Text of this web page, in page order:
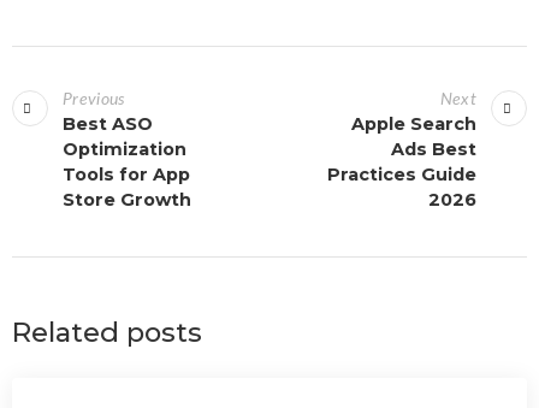
Previous
Best ASO
Optimization
Tools for App
Store Growth
Next
Apple Search
Ads Best
Practices Guide
2026
Related posts